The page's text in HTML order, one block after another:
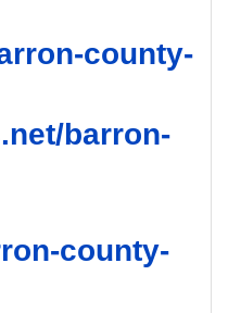
county-
barron-
county-